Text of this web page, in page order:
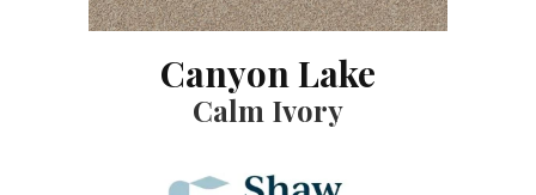
Canyon Lake
Calm Ivory